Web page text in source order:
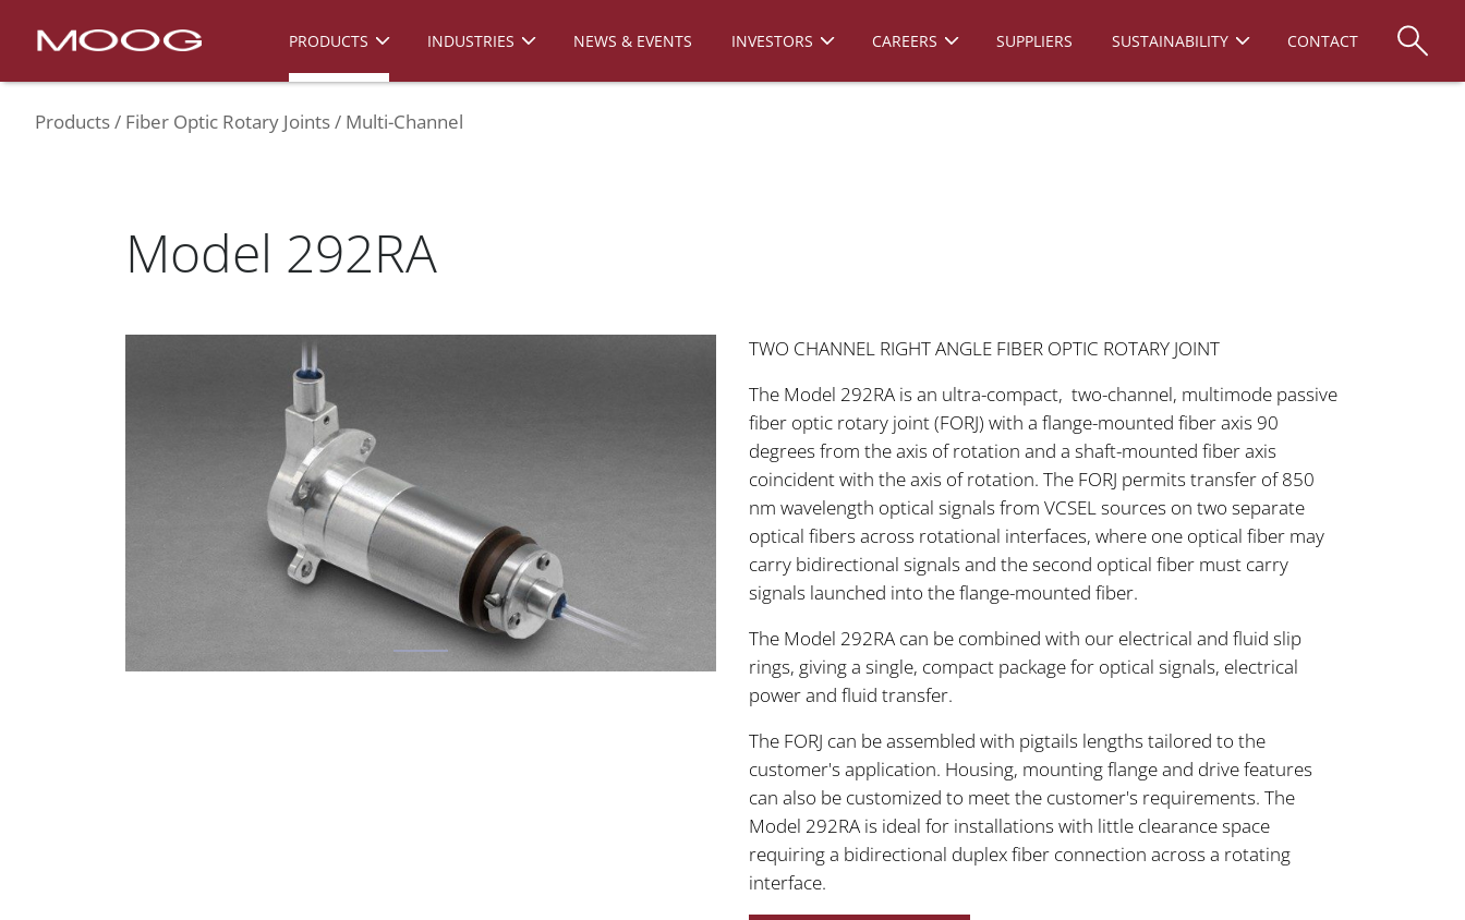
PRODUCTS INDUSTRIES NEWS & EVENTS INVESTORS CAREERS SUPPLIERS SUSTAINABILITY CONTACT
Products Fiber Optic Rotary Joints Multi-Channel
Model 292RA
TWO CHANNEL RIGHT ANGLE FIBER OPTIC ROTARY JOINT
The Model 292RA is an ultra-compact, two-channel, multimode passive
fiber optic rotary joint (FORJ) with a flange-mounted fiber axis 90
degrees from the axis of rotation and a shaft-mounted fiber axis
coincident with the axis of rotation. The FORJ permits transfer of 850
nm wavelength optical signals from VCSEL sources on two separate
optical fibers across rotational interfaces, where one optical fiber may
carry bidirectional signals and the second optical fiber must carry
signals launched into the flange-mounted fiber.
The Model 292RA can be combined with our electrical and fluid slip
rings, giving a single, compact package for optical signals, electrical
power and fluid transfer.
The FORJ can be assembled with pigtails lengths tailored to the
customer's application. Housing, mounting flange and drive features
can also be customized to meet the customer's requirements. The
Model 292RA is ideal for installations with little clearance space
requiring a bidirectional duplex fiber connection across a rotating
interface.